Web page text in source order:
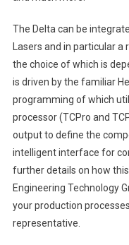
The Delta can be
Lasers and in particular
the choice of which is
is driven by the familiar
programming of which
processor (TCPro and
output to define the
intelligent interface for
further details on how
Engineering Technology
your production
representative.